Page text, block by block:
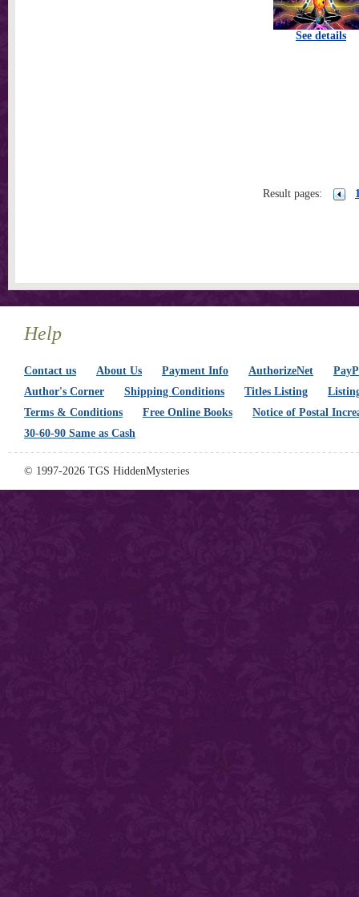
See details
Result pages:
Help
Contact us About Us Payment Info AuthorizeNet
Author's Corner
Shipping Conditions Titles Listing
Terms & Conditions
Free Online Books
Notice of Postal
30-60-90 Same as Cash
© 1997-2026 TGS HiddenMysteries